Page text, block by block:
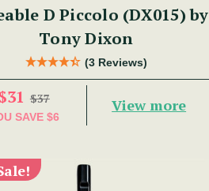
D Piccolo (DX015) by
Tony Dixon
(3 Reviews)
$31 $37
SAVE $6
View more